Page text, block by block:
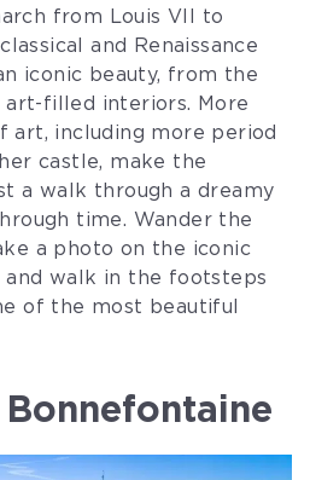
from Louis VII to
and Renaissance
iconic beauty, from the
filled interiors. More
art, including more period
castle, make the
a walk through a dreamy
time. Wander the
a photo on the iconic
and walk in the footsteps
of the most beautiful